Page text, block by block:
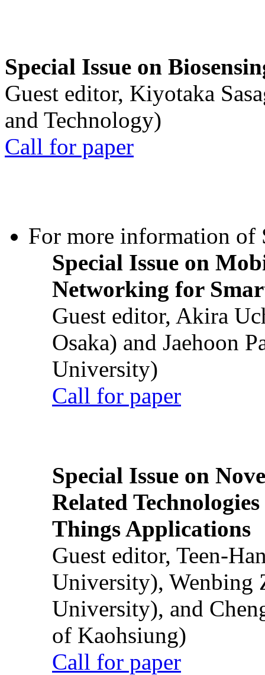
Special Issue on
Guest editor, Kiyotaka
and Technology)
Call for paper
For more information of
Special Issue on
Networking for
Guest editor, Akira
Osaka) and Jaehoon
University)
Call for paper
Special Issue on
Related
Things Applications
Guest editor, Teen-
University), Wenbing
University), and
of Kaohsiung)
Call for paper